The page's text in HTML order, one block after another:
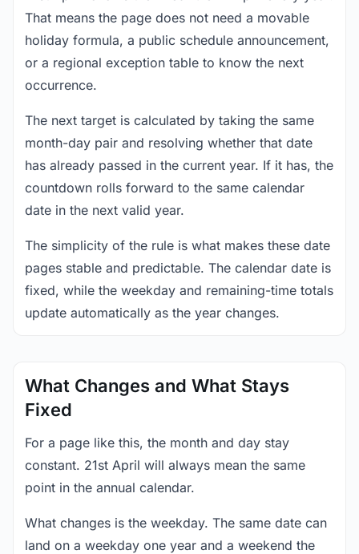
That means the page does not need a movable
holiday formula, a public schedule announcement,
or a regional exception table to know the next
occurrence.
The next target is calculated by taking the same
month-day pair and resolving whether that date
has already passed in the current year. If it has, the
countdown rolls forward to the same calendar
date in the next valid year.
The simplicity of the rule is what makes these date
pages stable and predictable. The calendar date is
fixed, while the weekday and remaining-time totals
update automatically as the year changes.
What Changes and What Stays
Fixed
For a page like this, the month and day stay
constant. 21st April will always mean the same
point in the annual calendar.
What changes is the weekday. The same date can
land on a weekday one year and a weekend the